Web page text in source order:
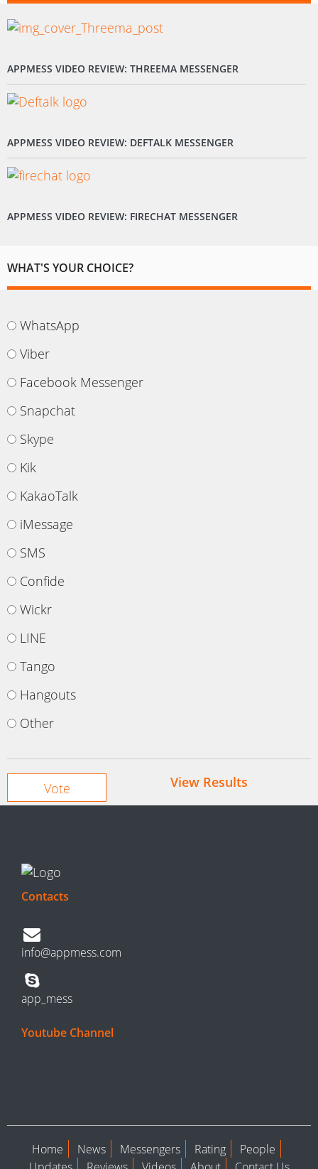
APPMESS VIDEO REVIEW: THREEMA MESSENGER
APPMESS VIDEO REVIEW: DEFTALK MESSENGER
APPMESS VIDEO REVIEW: FIRECHAT MESSENGER
WHAT'S YOUR CHOICE?
WhatsApp
Viber
Facebook Messenger
Snapchat
Skype
Kik
KakaoTalk
iMessage
SMS
Confide
Wickr
LINE
Tango
Hangouts
Other
View Results
Contacts
info@appmess.com
app_mess
Youtube Channel
Home News Messengers Rating
People